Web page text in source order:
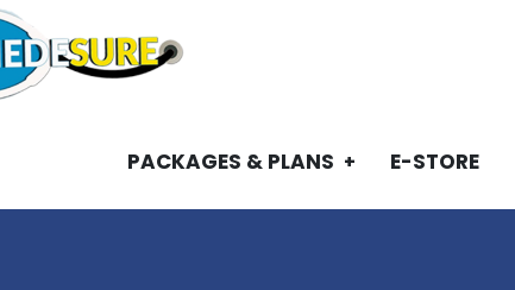
PACKAGES & PLANS E-STORE